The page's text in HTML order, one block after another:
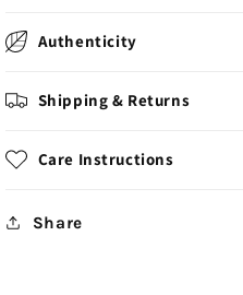
Authenticity
Shipping & Returns
Care Instructions
Share